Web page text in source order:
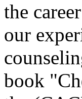
the
our
book